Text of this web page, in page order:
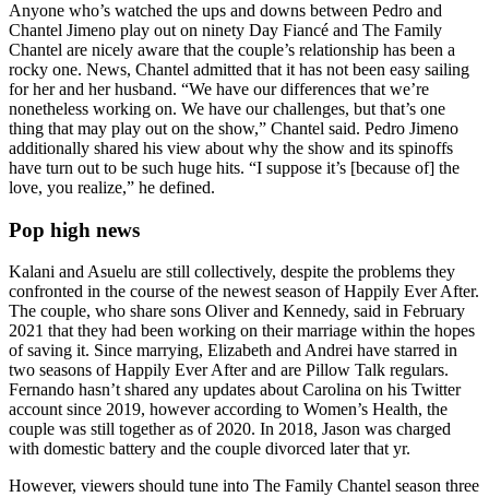
Anyone who’s watched the ups and downs between Pedro and
Chantel Jimeno play out on ninety Day Fiancé and The Family
Chantel are nicely aware that the couple’s relationship has been a
rocky one. News, Chantel admitted that it has not been easy sailing
for her and her husband. “We have our differences that we’re
nonetheless working on. We have our challenges, but that’s one
thing that may play out on the show,” Chantel said. Pedro Jimeno
additionally shared his view about why the show and its spinoffs
have turn out to be such huge hits. “I suppose it’s [because of] the
love, you realize,” he defined.
Pop high news
Kalani and Asuelu are still collectively, despite the problems they
confronted in the course of the newest season of Happily Ever After.
The couple, who share sons Oliver and Kennedy, said in February
2021 that they had been working on their marriage within the hopes
of saving it. Since marrying, Elizabeth and Andrei have starred in
two seasons of Happily Ever After and are Pillow Talk regulars.
Fernando hasn’t shared any updates about Carolina on his Twitter
account since 2019, however according to Women’s Health, the
couple was still together as of 2020. In 2018, Jason was charged
with domestic battery and the couple divorced later that yr.
However, viewers should tune into The Family Chantel season three